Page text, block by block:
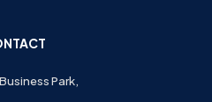
Park,